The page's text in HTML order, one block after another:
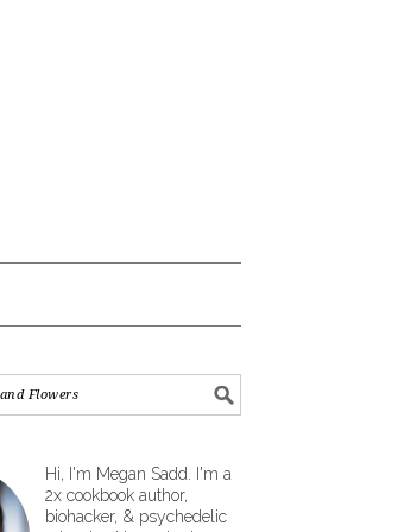
Hi, I'm Megan Sadd. I'm a
2x cookbook author,
biohacker, & psychedelic